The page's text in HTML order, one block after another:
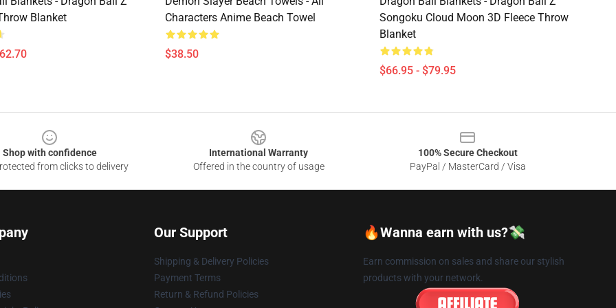
Blanket
Characters Anime Beach Towel
$38.50
Songoku Cloud Moon 3D Fleece Throw
Blanket
$66.95 - $79.95
Shop with confidence
from clicks to delivery
International Warranty
Offered in the country of usage
100% Secure Checkout
PayPal / MasterCard / Visa
Our Support
Shipping & Delivery Policies
Payment Terms
Return & Refund Policies
🔥Wanna earn with us?💸
Earn commission on sales and share our stylish
products with your network.